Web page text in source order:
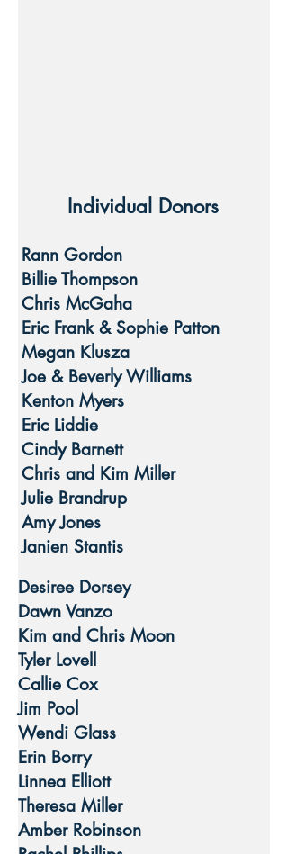
Rann Gordon
Billie Thompson
Chris McGaha
Eric Frank & Sophie Patton
Megan Klusza
Joe & Beverly Williams
Kenton Myers
Eric Liddie
Cindy Barnett
Chris and Kim Miller
Julie Brandrup
Amy Jones
Janien Stantis
Individual Donors
Desiree Dorsey
Dawn Vanzo
Kim and Chris Moon
Tyler Lovell
Callie Cox
Jim Pool
Wendi Glass
Erin Borry
Linnea Elliott
Theresa Miller
Amber Robinson